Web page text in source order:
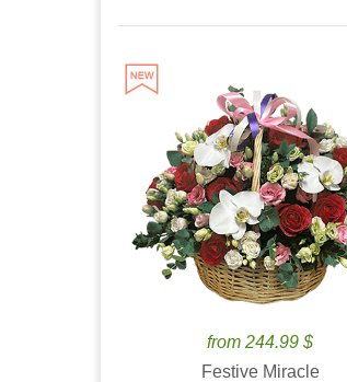
from 244.99 $
Festive Miracle